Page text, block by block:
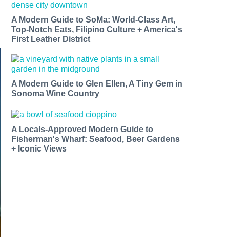
A Modern Guide to SoMa: World-Class Art,
Top-Notch Eats, Filipino Culture + America's
First Leather District
A Modern Guide to Glen Ellen, A Tiny Gem in
Sonoma Wine Country
A Locals-Approved Modern Guide to
Fisherman's Wharf: Seafood, Beer Gardens
+ Iconic Views